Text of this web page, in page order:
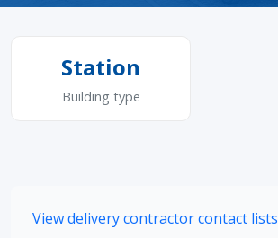
Station
Building type
View delivery contractor contact lists